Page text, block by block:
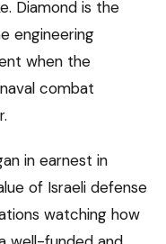
Diamond is the
engineering
when the
combat
in earnest in
of Israeli defense
watching how